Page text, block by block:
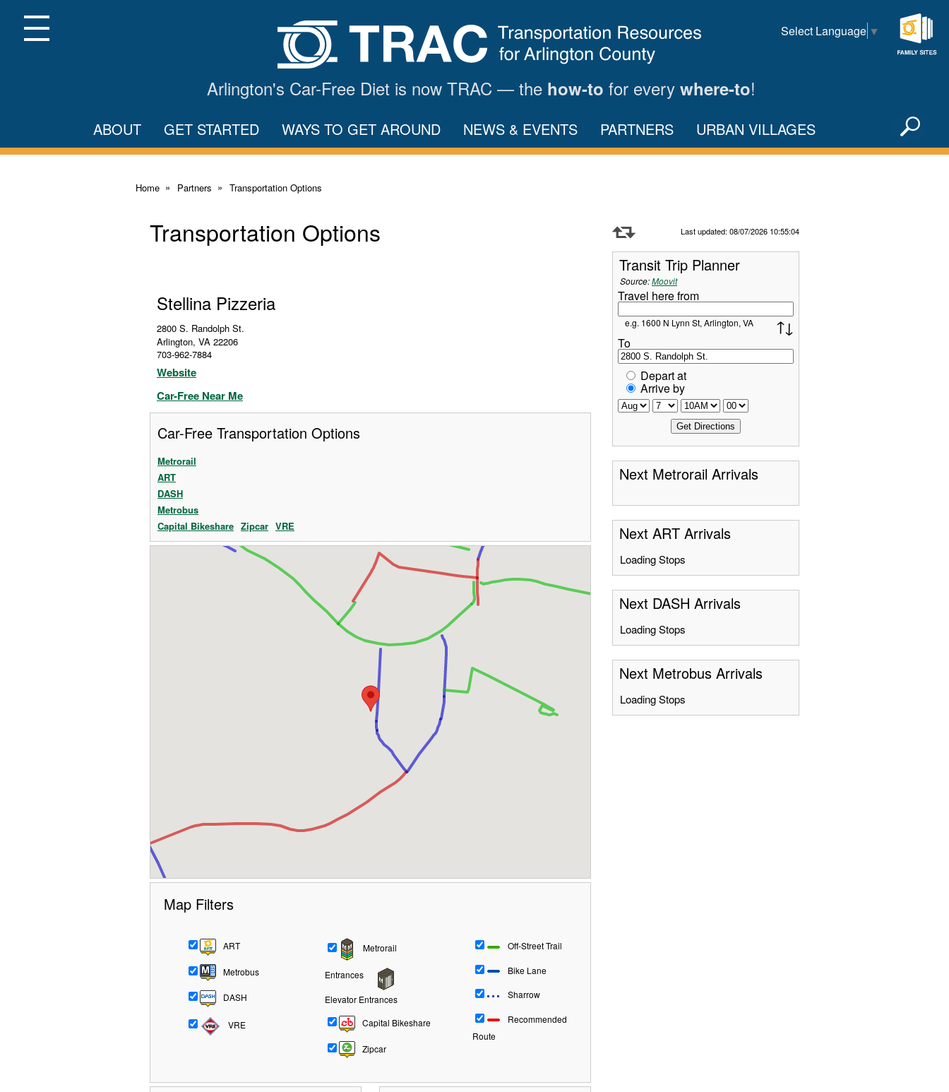
Main
ContentMenu Select Language ▼
Arlington's Car-Free Diet is now TRAC — the how-to for every where-to!
ABOUT GET STARTED WAYS TO GET AROUND NEWS & EVENTS PARTNERS URBAN VILLAGES X
Home Partners Transportation Options
Transportation Options
Stellina Pizzeria
2800 S. Randolph St.
Arlington, VA 22206
703-962-7884
Website
Car-Free Near Me
Car-Free Transportation Options
Metrorail
ART
DASH
Metrobus
Capital Bikeshare Zipcar VRE
Map Filters
ART
Metrobus
DASH
VRE
Metrorail
Entrances
Elevator Entrances
Capital Bikeshare
Zipcar
Off-Street Trail
Bike Lane
Sharrow
Recommended
Route
Last updated: 08/07/2026 10:55:04
Transit Trip Planner
Source:Moovit
Travel here from
e.g. 1600 N Lynn St, Arlington, VA
To
Depart at
Arrive by
Next Metrorail Arrivals
Next ART Arrivals
Loading Stops
Next DASH Arrivals
Loading Stops
Next Metrobus Arrivals
Loading Stops